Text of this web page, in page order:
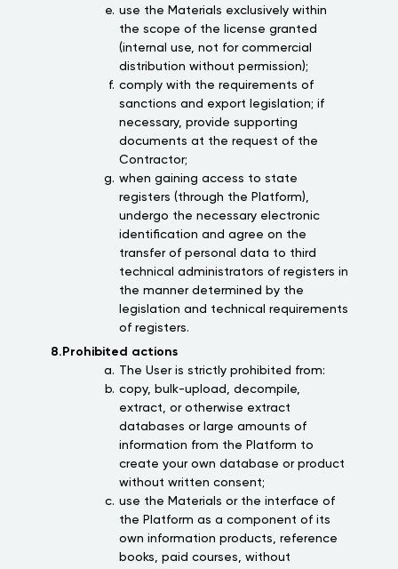
use the Materials exclusively within
the scope of the license granted
(internal use, not for commercial
distribution without permission);
comply with the requirements of
sanctions and export legislation; if
necessary, provide supporting
documents at the request of the
Contractor;
when gaining access to state
registers (through the Platform),
undergo the necessary electronic
identification and agree on the
transfer of personal data to third
technical administrators of registers in
the manner determined by the
legislation and technical requirements
of registers.
8.Prohibited actions
The User is strictly prohibited from:
copy, bulk-upload, decompile,
extract, or otherwise extract
databases or large amounts of
information from the Platform to
create your own database or product
without written consent;
use the Materials or the interface of
the Platform as a component of its
own information products, reference
books, paid courses, without